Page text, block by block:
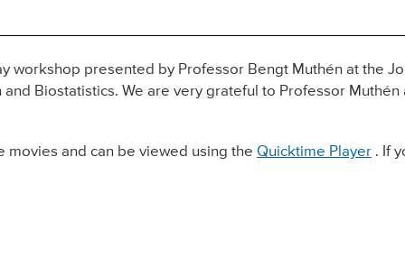
workshop presented by Professor Bengt Muthén at the
Biostatistics. We are very grateful to Professor
and can be viewed using the Quicktime Player . If